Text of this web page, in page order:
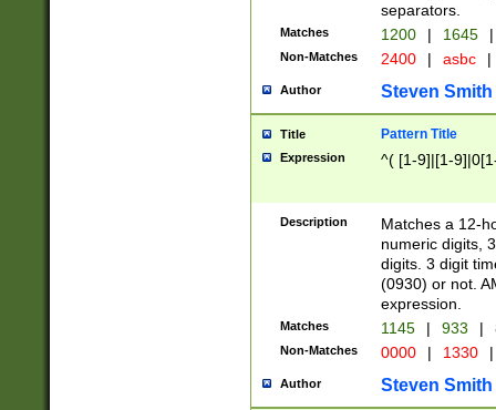
separators.
Matches 1200 | 1645 |
Non-Matches 2400 | asbc |
Author Steven Smith
Title Pattern Title
Expression ^( [1-9]|[1-
Description
Matches a 12-
numeric digits,
digits. 3 digit
(0930) or not.
expression.
Matches 1145 | 933 |
Non-Matches 0000 | 1330 |
Author Steven Smith